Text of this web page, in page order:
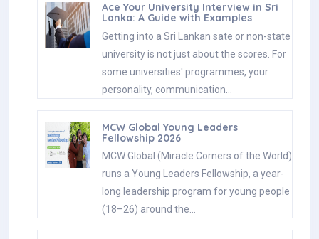
Ace Your University Interview in Sri
Lanka: A Guide with Examples
Getting into a Sri Lankan sate or non-state
university is not just about the scores. For
some universities' programmes, your
personality, communication…
MCW Global Young Leaders
Fellowship 2026
MCW Global (Miracle Corners of the World)
runs a Young Leaders Fellowship, a year-
long leadership program for young people
(18–26) around the…